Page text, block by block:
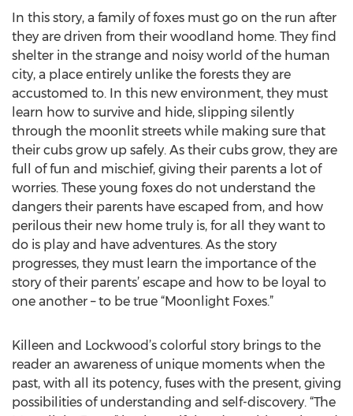
In this story, a family of foxes must go on the run after
they are driven from their woodland home. They find
shelter in the strange and noisy world of the human
city, a place entirely unlike the forests they are
accustomed to. In this new environment, they must
learn how to survive and hide, slipping silently
through the moonlit streets while making sure that
their cubs grow up safely. As their cubs grow, they are
full of fun and mischief, giving their parents a lot of
worries. These young foxes do not understand the
dangers their parents have escaped from, and how
perilous their new home truly is, for all they want to
do is play and have adventures. As the story
progresses, they must learn the importance of the
story of their parents’ escape and how to be loyal to
one another – to be true “Moonlight Foxes.”
Killeen and Lockwood’s colorful story brings to the
reader an awareness of unique moments when the
past, with all its potency, fuses with the present, giving
possibilities of understanding and self-discovery. “The